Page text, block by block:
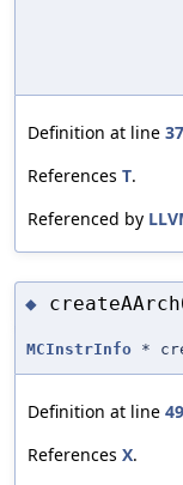
Definition at line
References T.
Referenced by
◆
MCInstrInfo *
Definition at line 49
References X.